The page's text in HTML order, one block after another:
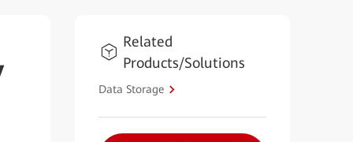
Related
Products/Solutions
Data Storage